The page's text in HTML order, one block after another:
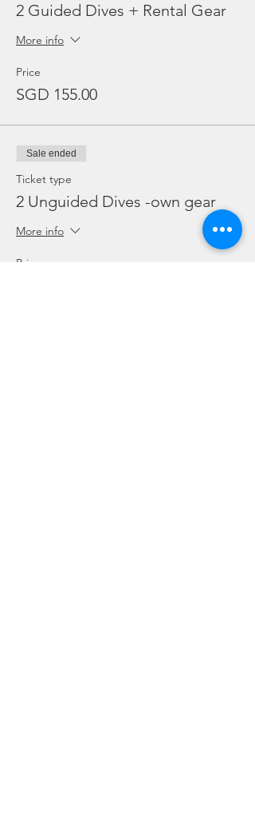
2 Guided Dives + Rental Gear
More info
Price
SGD 155.00
Sale ended
Ticket type
2 Unguided Dives -own gear
More info
Price